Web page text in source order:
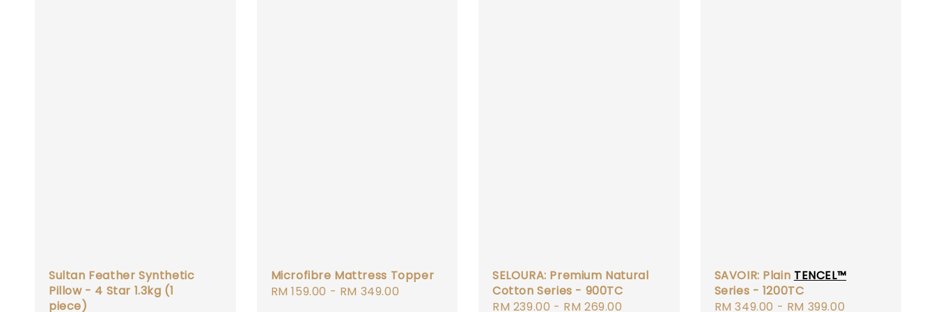
Sultan Feather Synthetic
Pillow - 4 Star 1.3kg (1
piece)
Microfibre Mattress Topper
Regular
RM 159.00 - RM 349.00
SELOURA: Premium Natural
Cotton Series - 900TC
Sale
RM 239.00 - RM 269.00
SAVOIR: Plain TENCEL™
Series - 1200TC
Regular
RM 349.00 - RM 399.00